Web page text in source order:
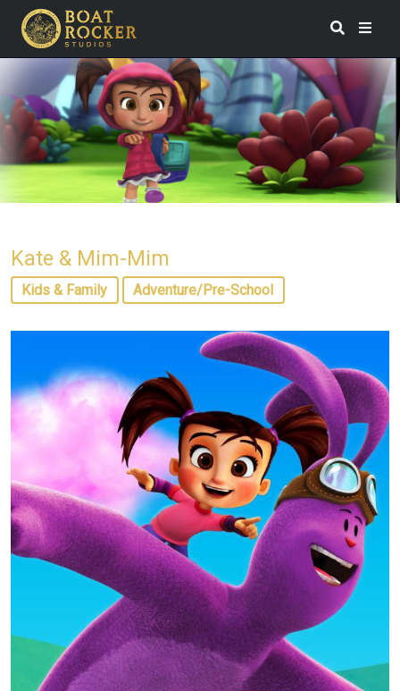
Kate & Mim-Mim
Kids & Family Adventure/Pre-School